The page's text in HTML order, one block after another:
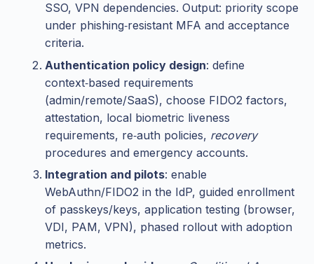
SSO, VPN dependencies. Output: priority scope
under phishing‑resistant MFA and acceptance
criteria.
Authentication policy design: define
context‑based requirements
(admin/remote/SaaS), choose FIDO2 factors,
attestation, local biometric liveness
requirements, re‑auth policies, recovery
procedures and emergency accounts.
Integration and pilots: enable
WebAuthn/FIDO2 in the IdP, guided enrollment
of passkeys/keys, application testing (browser,
VDI, PAM, VPN), phased rollout with adoption
metrics.